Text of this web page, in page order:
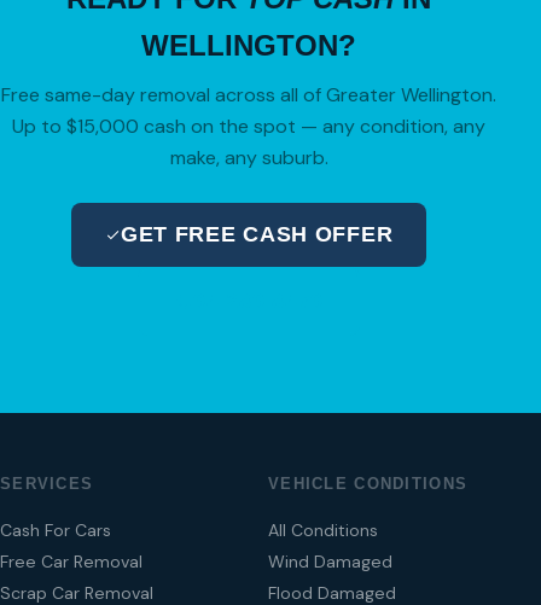
WELLINGTON?
Free same-day removal across all of Greater Wellington.
Up to $15,000 cash on the spot — any condition, any
make, any suburb.
GET FREE CASH OFFER
SERVICES
Cash For Cars
Free Car Removal
Scrap Car Removal
VEHICLE CONDITIONS
All Conditions
Wind Damaged
Flood Damaged